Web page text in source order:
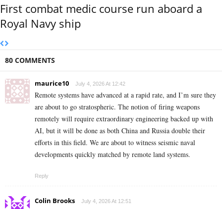
First combat medic course run aboard a
Royal Navy ship
80 COMMENTS
maurice10 July 4, 2026 At 12:42
Remote systems have advanced at a rapid rate, and I’m sure they
are about to go stratospheric. The notion of firing weapons
remotely will require extraordinary engineering backed up with
AI, but it will be done as both China and Russia double their
efforts in this field. We are about to witness seismic naval
developments quickly matched by remote land systems.
Reply
Colin Brooks July 4, 2026 At 12:51